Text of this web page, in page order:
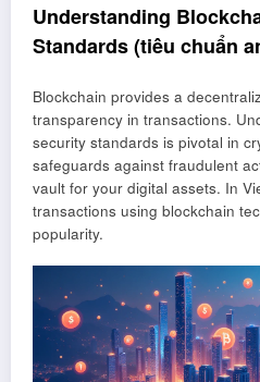
Understanding
Standards (tiêu chuẩn
Blockchain provides a
transparency in transactions.
security standards is pivotal in
safeguards against fraudulent
vault for your digital assets. In
transactions using blockchain
popularity.